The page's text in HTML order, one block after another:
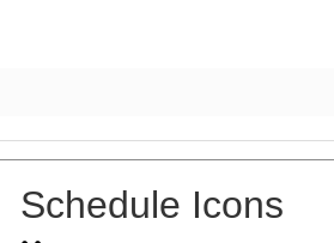
Schedule Icons